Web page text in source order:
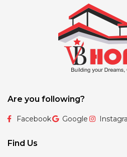
Are you following?
Facebook Google
Find Us